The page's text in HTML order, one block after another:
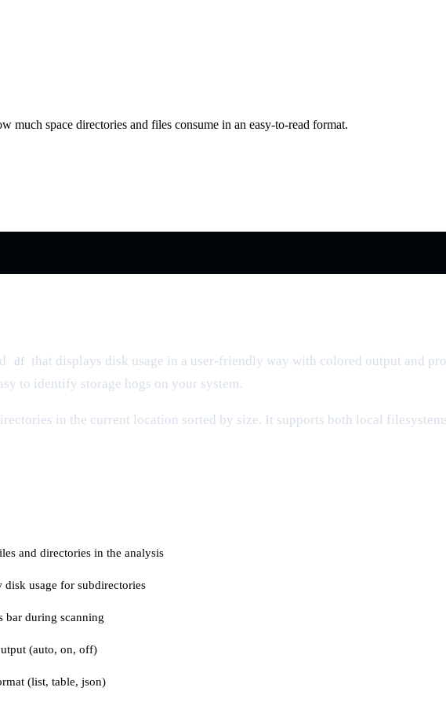
much space directories and files consume in an easy-to-read format.
df that displays disk usage in a user-friendly way with colored output and
to identify storage hogs on your system.
in the current location sorted by size. It supports both local
and directories in the analysis
disk usage for subdirectories
bar during scanning
(auto, on, off)
(list, table, json)